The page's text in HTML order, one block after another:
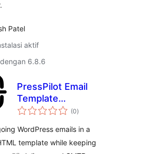
Patel
aktif
6.8.6
PressPilot Email
Template
Customizer (0total
rating
)
WordPress emails in a
template while keeping